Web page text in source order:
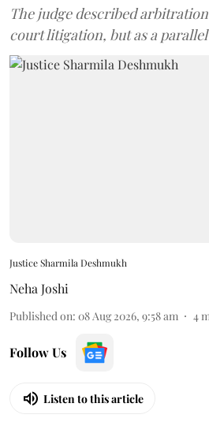
The judge described
court litigation, but as a
Justice Sharmila Deshmukh
Neha Joshi
Published on: 08 Aug 2026, 9:58 am 4
Follow Us
Listen to this article